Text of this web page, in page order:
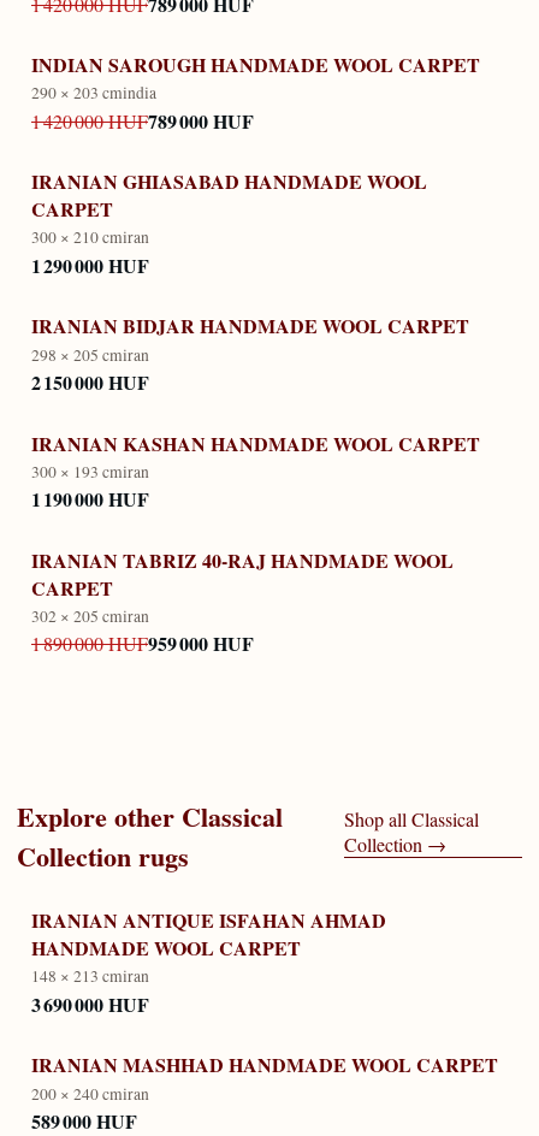
INDIAN SAROUGH HANDMADE WOOL CARPET
290 × 203 cmindia
1 420 000 HUF789 000 HUF
IRANIAN GHIASABAD HANDMADE WOOL
CARPET
300 × 210 cmiran
1 290 000 HUF
IRANIAN BIDJAR HANDMADE WOOL CARPET
298 × 205 cmiran
2 150 000 HUF
IRANIAN KASHAN HANDMADE WOOL CARPET
300 × 193 cmiran
1 190 000 HUF
IRANIAN TABRIZ 40-RAJ HANDMADE WOOL
CARPET
302 × 205 cmiran
1 890 000 HUF959 000 HUF
Explore other Classical
Collectionrugs
Shop all Classical
Collection →
IRANIAN ANTIQUE ISFAHAN AHMAD
HANDMADE WOOL CARPET
148 × 213 cmiran
3 690 000 HUF
IRANIAN MASHHAD HANDMADE WOOL CARPET
200 × 240 cmiran
589 000 HUF